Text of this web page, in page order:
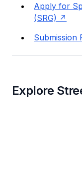
Apply for
(SRG)
Submission
Explore